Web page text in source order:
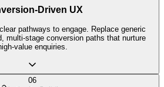
Driven UX
pathways to engage. Replace generic
multi-stage conversion paths that nurture
value enquiries.
06